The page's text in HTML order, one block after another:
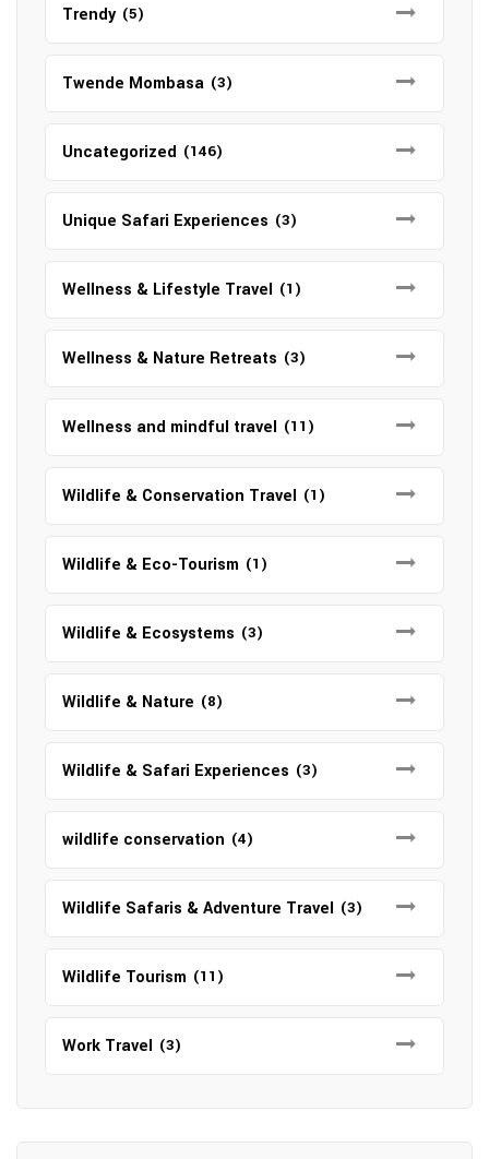
Trendy (5)
Twende Mombasa (3)
Uncategorized (146)
Unique Safari Experiences (3)
Wellness & Lifestyle Travel (1)
Wellness & Nature Retreats (3)
Wellness and mindful travel (11)
Wildlife & Conservation Travel (1)
Wildlife & Eco-Tourism (1)
Wildlife & Ecosystems (3)
Wildlife & Nature (8)
Wildlife & Safari Experiences (3)
wildlife conservation (4)
Wildlife Safaris & Adventure Travel (3)
Wildlife Tourism (11)
Work Travel (3)